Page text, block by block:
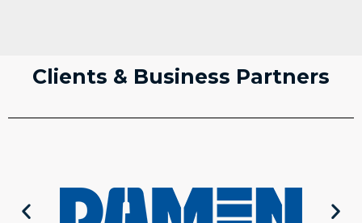
Clients & Business Partners